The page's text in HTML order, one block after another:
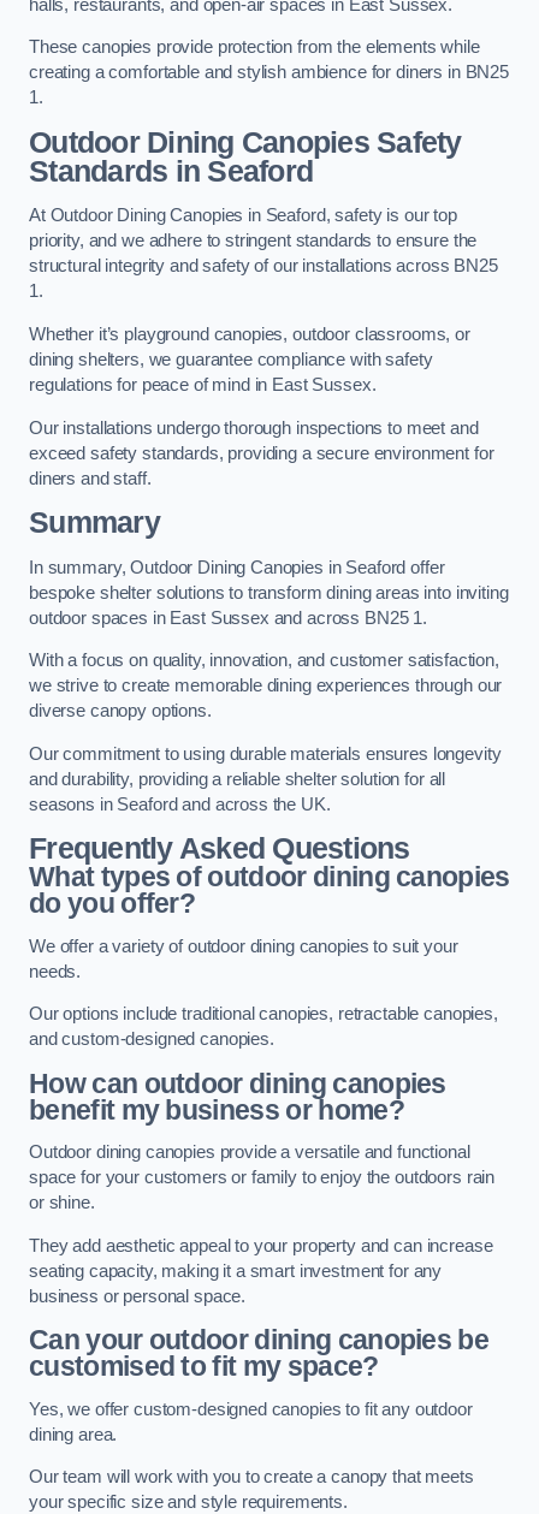
halls, restaurants, and open-air spaces in East Sussex.
These canopies provide protection from the elements while
creating a comfortable and stylish ambience for diners in BN25
1.
Outdoor Dining Canopies Safety
Standards in Seaford
At Outdoor Dining Canopies in Seaford, safety is our top
priority, and we adhere to stringent standards to ensure the
structural integrity and safety of our installations across BN25
1.
Whether it’s playground canopies, outdoor classrooms, or
dining shelters, we guarantee compliance with safety
regulations for peace of mind in East Sussex.
Our installations undergo thorough inspections to meet and
exceed safety standards, providing a secure environment for
diners and staff.
Summary
In summary, Outdoor Dining Canopies in Seaford offer
bespoke shelter solutions to transform dining areas into inviting
outdoor spaces in East Sussex and across BN25 1.
With a focus on quality, innovation, and customer satisfaction,
we strive to create memorable dining experiences through our
diverse canopy options.
Our commitment to using durable materials ensures longevity
and durability, providing a reliable shelter solution for all
seasons in Seaford and across the UK.
Frequently Asked Questions
What types of outdoor dining canopies
do you offer?
We offer a variety of outdoor dining canopies to suit your
needs.
Our options include traditional canopies, retractable canopies,
and custom-designed canopies.
How can outdoor dining canopies
benefit my business or home?
Outdoor dining canopies provide a versatile and functional
space for your customers or family to enjoy the outdoors rain
or shine.
They add aesthetic appeal to your property and can increase
seating capacity, making it a smart investment for any
business or personal space.
Can your outdoor dining canopies be
customised to fit my space?
Yes, we offer custom-designed canopies to fit any outdoor
dining area.
Our team will work with you to create a canopy that meets
your specific size and style requirements.